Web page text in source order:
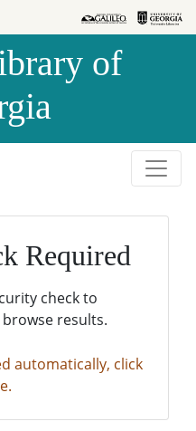
of
Required
check to
results.
automatically, click